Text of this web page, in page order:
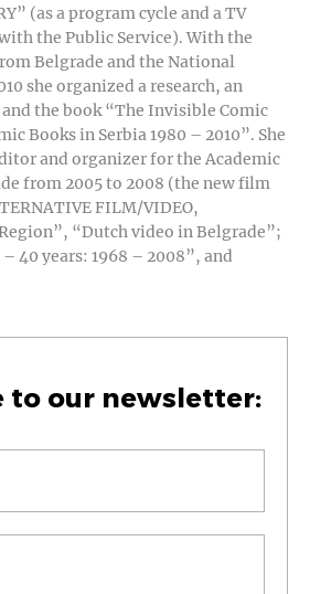
(as a program cycle and a TV
the Public Service). With the
Belgrade and the National
she organized a research, an
the book “The Invisible Comic
Books in Serbia 1980 – 2010”. She
and organizer for the Academic
from 2005 to 2008 (the new film
FILM/VIDEO,
“Dutch video in Belgrade”;
40 years: 1968 – 2008”, and
to our newsletter: